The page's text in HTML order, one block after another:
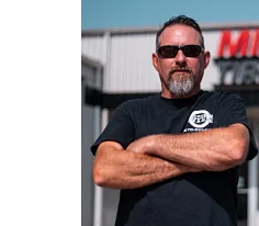
Safety and
Traffic control measures,
barrels, barricades, and
ensure safety for both